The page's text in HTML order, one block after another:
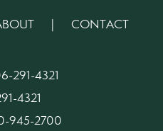
| CONTACT
291-4321
4321
945-2700